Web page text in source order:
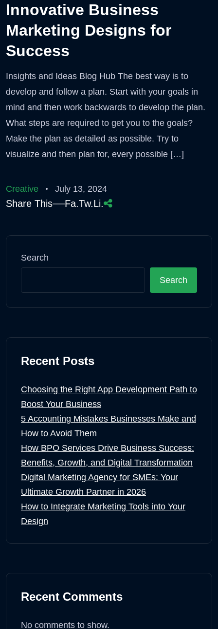
Innovative Business
Marketing Designs for
Success
Insights and Ideas Blog Hub The best way is to
develop and follow a plan. Start with your goals in
mind and then work backwards to develop the plan.
What steps are required to get you to the goals?
Make the plan as detailed as possible. Try to
visualize and then plan for, every possible […]
Creative July 13, 2024
Share This Fa.Tw.Li.
Search
Search
Recent Posts
Choosing the Right App Development Path to
Boost Your Business
5 Accounting Mistakes Businesses Make and
How to Avoid Them
How BPO Services Drive Business Success:
Benefits, Growth, and Digital Transformation
Digital Marketing Agency for SMEs: Your
Ultimate Growth Partner in 2026
How to Integrate Marketing Tools into Your
Design
Recent Comments
No comments to show.